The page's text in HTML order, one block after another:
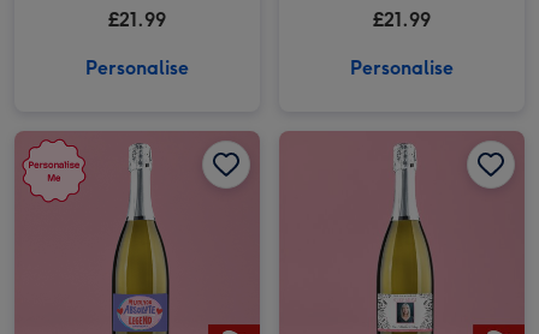
£21.99
Personalise
Day Prosecco 75cl
£21.99
Personalise
Virgin Wines Personalised Mum You Absolute Legend Prosecco 75cl image 2